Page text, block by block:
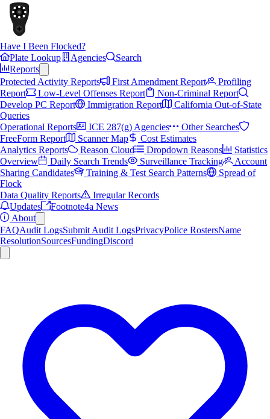
Have I Been Flocked?
Plate Lookup
Agencies
Search
Reports
Protected Activity Reports
First Amendment Report
Profiling
Report
Low-Level Offenses Report
Non-Criminal Report
Develop PC Report
Immigration Report
California Out-of-State
Queries
Operational Reports
ICE 287(g) Agencies
Other Searches
FreeForm Report
Scanner Map
Cost Estimates
Analytics Reports
Reason Cloud Dropdown Reasons
Statistics
Overview
Daily Search Trends Surveillance Tracking
Account
Sharing Candidates
Training & Test Search Patterns
Spread of
Flock
Data Quality Reports
Irregular Records
Updates
Footnote4a News
About
FAQAudit LogsSubmit Audit LogsPrivacyPolice RostersName
ResolutionSourcesFundingDiscord